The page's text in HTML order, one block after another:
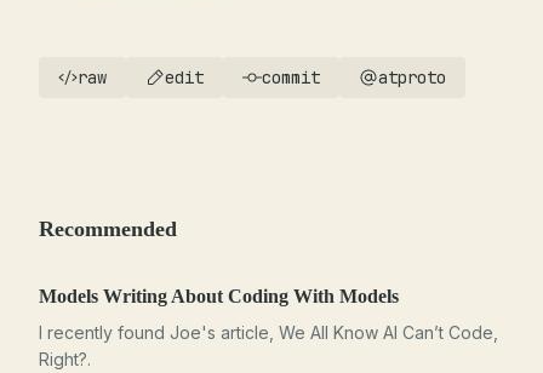
raw edit commit atproto
Recommended
Models Writing About Coding With Models
I recently found Joe's article, We All Know AI Can’t Code,
Right?.